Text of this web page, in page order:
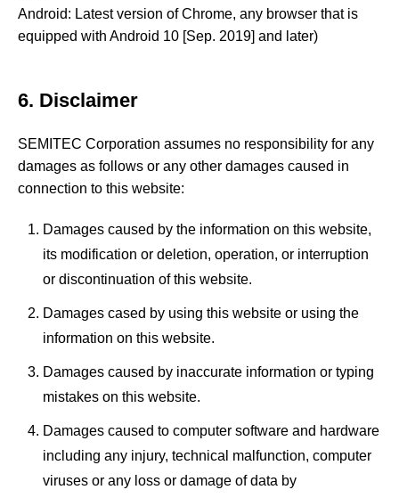
Android: Latest version of Chrome, any browser that is
equipped with Android 10 [Sep. 2019] and later)
6. Disclaimer
SEMITEC Corporation assumes no responsibility for any
damages as follows or any other damages caused in
connection to this website:
Damages caused by the information on this website,
its modification or deletion, operation, or interruption
or discontinuation of this website.
Damages cased by using this website or using the
information on this website.
Damages caused by inaccurate information or typing
mistakes on this website.
Damages caused to computer software and hardware
including any injury, technical malfunction, computer
viruses or any loss or damage of data by